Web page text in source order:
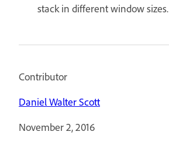
stack in different window sizes.
Contributor
Daniel Walter Scott
November 2, 2016